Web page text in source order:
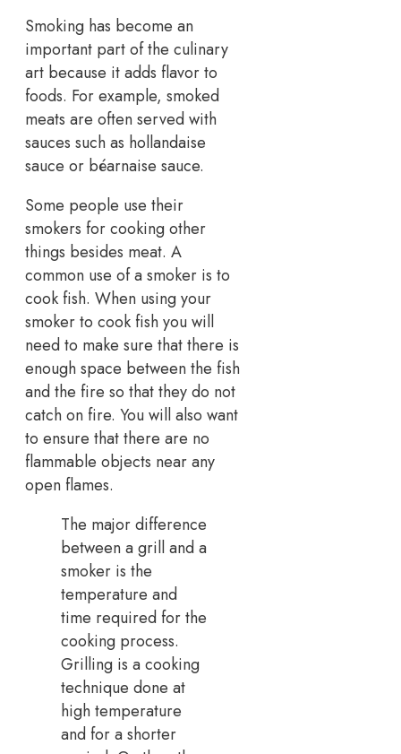
Smoking has become an
important part of the culinary
art because it adds flavor to
foods. For example, smoked
meats are often served with
sauces such as hollandaise
sauce or béarnaise sauce.
Some people use their
smokers for cooking other
things besides meat. A
common use of a smoker is to
cook fish. When using your
smoker to cook fish you will
need to make sure that there is
enough space between the fish
and the fire so that they do not
catch on fire. You will also want
to ensure that there are no
flammable objects near any
open flames.
The major difference
between a grill and a
smoker is the
temperature and
time required for the
cooking process.
Grilling is a cooking
technique done at
high temperature
and for a shorter